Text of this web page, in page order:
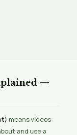
means videos
and use a